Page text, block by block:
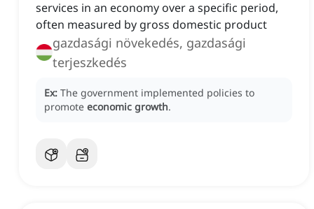
services in an economy over a specific period,
often measured by gross domestic product
gazdasági növekedés, gazdasági
terjeszkedés
Ex: The government implemented policies to
promote economic growth.